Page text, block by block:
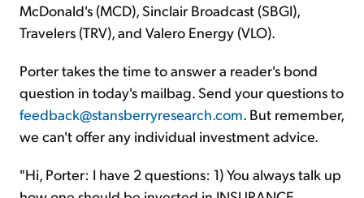
McDonald's (MCD), Sinclair Broadcast (SBGI),
Travelers (TRV), and Valero Energy (VLO).
Porter takes the time to answer a reader's bond
question in today's mailbag. Send your questions to
feedback@stansberryresearch.com. But remember,
we can't offer any individual investment advice.
"Hi, Porter: I have 2 questions: 1) You always talk up